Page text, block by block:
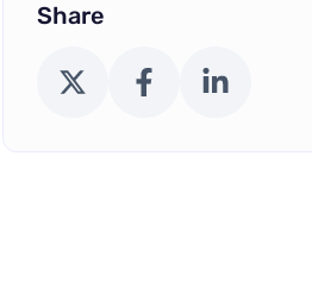
Share
X (Twitter) FacebookLinkedIn